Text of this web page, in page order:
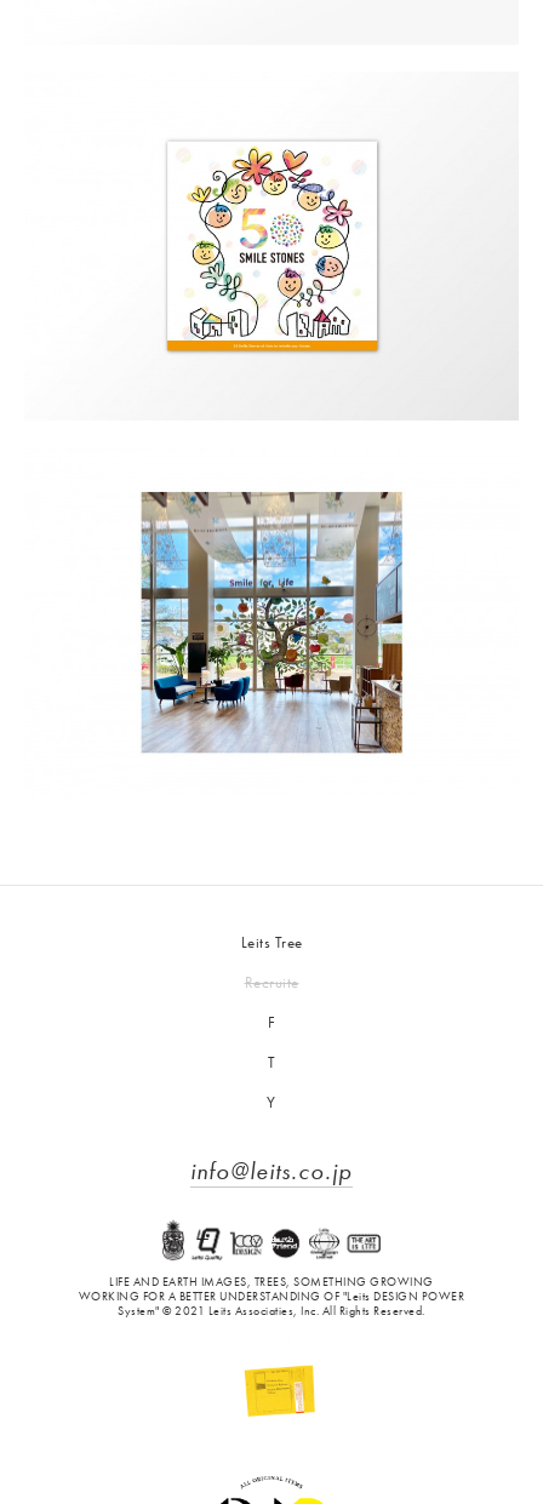
Leits Tree
Recruite
F
T
Y
info@leits.co.jp
LIFE AND EARTH IMAGES, TREES, SOMETHING GROWING
WORKING FOR A BETTER UNDERSTANDING OF "Leits DESIGN POWER
System" © 2021 Leits Associaties, Inc. All Rights Reserved.